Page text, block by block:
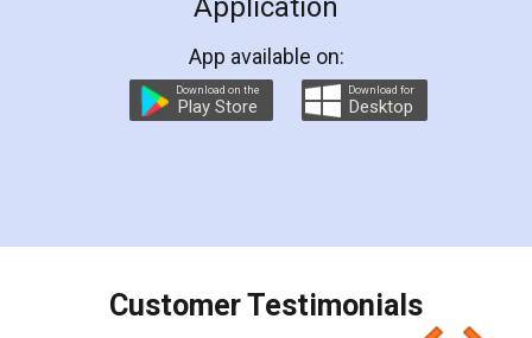
online service which helps you step by step in
preparation and registration. They helped me in
preparing my Rental Agreement as a Tenant at
the comfort of my home and even did a second
charges online) which again makes the whole
final amt to be paid as well as discount coupons
which I liked alot 😋 I would recommend people